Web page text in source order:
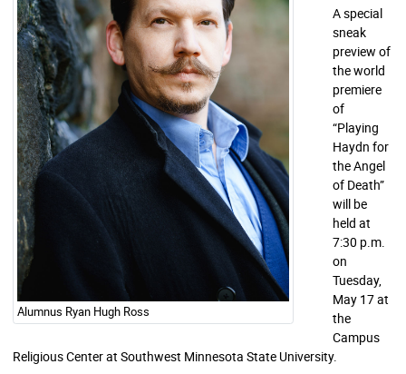
Alumnus Ryan Hugh Ross
A special
sneak
preview of
the world
premiere
of
“Playing
Haydn for
the Angel
of Death”
will be
held at
7:30 p.m.
on
Tuesday,
May 17 at
the
Campus
Religious Center at Southwest Minnesota State University.